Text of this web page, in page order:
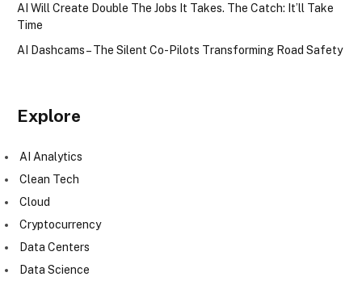
AI Will Create Double The Jobs It Takes. The Catch: It’ll Take
Time
AI Dashcams – The Silent Co-Pilots Transforming Road Safety
Explore
AI Analytics
Clean Tech
Cloud
Cryptocurrency
Data Centers
Data Science